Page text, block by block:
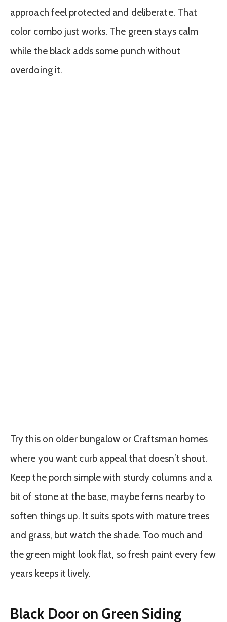
approach feel protected and deliberate. That
color combo just works. The green stays calm
while the black adds some punch without
overdoing it.
Try this on older bungalow or Craftsman homes
where you want curb appeal that doesn’t shout.
Keep the porch simple with sturdy columns and a
bit of stone at the base, maybe ferns nearby to
soften things up. It suits spots with mature trees
and grass, but watch the shade. Too much and
the green might look flat, so fresh paint every few
years keeps it lively.
Black Door on Green Siding